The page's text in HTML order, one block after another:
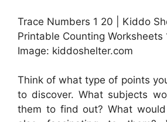
Trace Numbers 1 20 | Kiddo
Printable Counting Worksheets
Image: kiddoshelter.com
Think of what type of points
to discover. What subjects
them to find out? What